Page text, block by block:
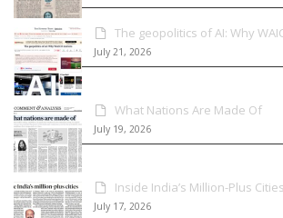
The geopolitics of AI: Why
July 21, 2026
What Nations Are Made Of
July 19, 2026
Inside India’s Million-Plus Cities
July 17, 2026